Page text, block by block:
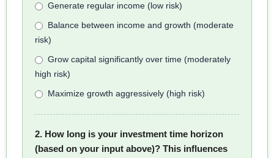
Generate regular income (low risk)
Balance between income and growth (moderate
risk)
Grow capital significantly over time (moderately
high risk)
Maximize growth aggressively (high risk)
2. How long is your investment time horizon
(based on your input above)? This influences